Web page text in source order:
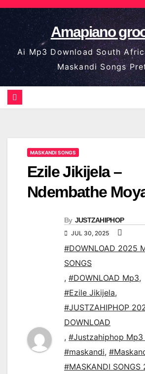
Skip
to
content
Amapiano
Ai Mp3 Download South
Maskandi Songs
MASKANDI SONGS
Ezile Jikijela –
Ndembathe
By JUSTZAHIPHOP
JUL 30, 2025
#DOWNLOAD 2025
SONGS
, #DOWNLOAD Mp3,
#Ezile Jikijela,
#JUSTZAHIPHOP
DOWNLOAD
, #Justzahiphop Mp3
#maskandi,
#MASKANDI SONGS